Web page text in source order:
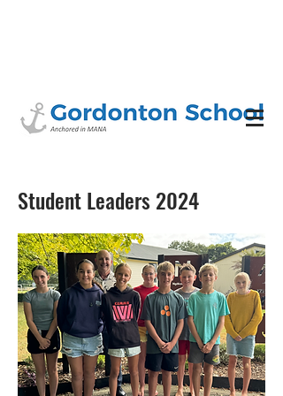
Student Leaders 2024